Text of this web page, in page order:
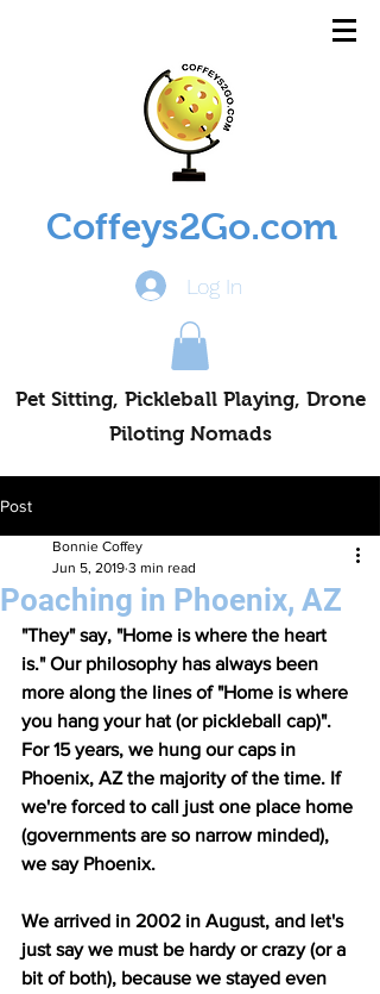
Coffeys2Go.com
Log In
Pet Sitting, Pickleball Playing, Drone
Piloting Nomads
Post
Poaching in Phoenix, AZ
Bonnie Coffey
Jun 5, 2019 3 min read
"They" say, "Home is where the heart
is." Our philosophy has always been
more along the lines of "Home is where
you hang your hat (or pickleball cap)".
For 15 years, we hung our caps in
Phoenix, AZ the majority of the time. If
we're forced to call just one place home
(governments are so narrow minded),
we say Phoenix.
We arrived in 2002 in August, and let's
just say we must be hardy or crazy (or a
bit of both), because we stayed even